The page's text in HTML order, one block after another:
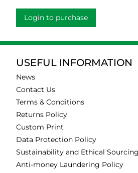
Login to purchase
USEFUL INFORMATION
News
Contact Us
Terms & Conditions
Returns Policy
Custom Print
Data Protection Policy
Sustainability and Ethical
Anti-money Laundering Policy